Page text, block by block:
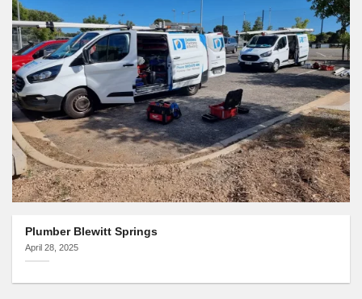
Plumber Blewitt Springs
April 28, 2025